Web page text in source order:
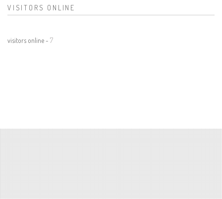
VISITORS ONLINE
visitors online - 7